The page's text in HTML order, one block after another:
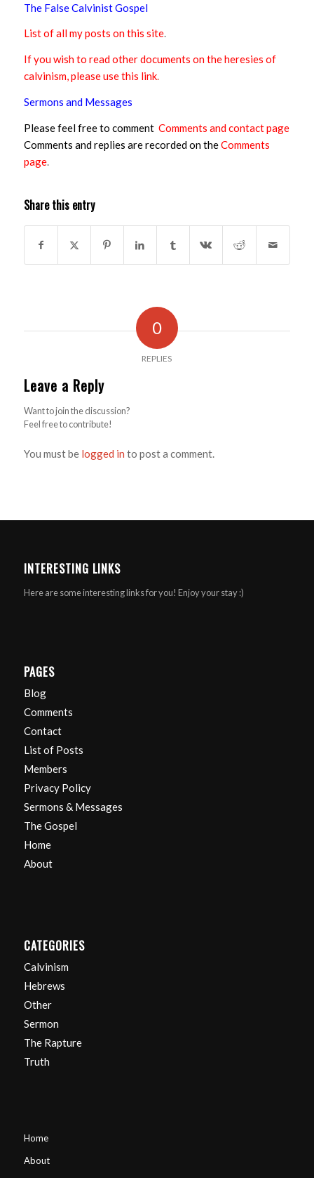
The False Calvinist Gospel
List of all my posts on this site.
If you wish to read other documents on the heresies of
calvinism, please use this link.
Sermons and Messages
Please feel free to comment Comments and contact page
Comments and replies are recorded on theComments
page.
Share this entry
0
REPLIES
Leave a Reply
Want to join the discussion?
Feel free to contribute!
You must be logged in to post a comment.
INTERESTING LINKS
Here are some interesting links for you! Enjoy your stay :)
PAGES
Blog
Comments
Contact
List of Posts
Members
Privacy Policy
Sermons & Messages
The Gospel
Home
About
CATEGORIES
Calvinism
Hebrews
Other
Sermon
The Rapture
Truth
Home
About